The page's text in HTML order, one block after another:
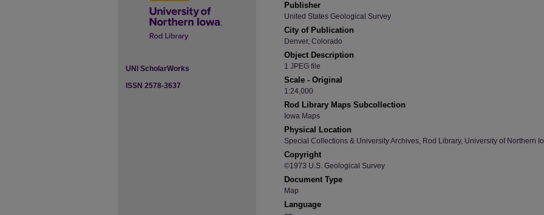
Publisher
United States Geological Survey
City of Publication
Denver, Colorado
Object Description
1 JPEG file
Scale - Original
1:24,000
Rod Library Maps Subcollection
Iowa Maps
Physical Location
Special Collections & University Archives, Rod Library, University of Northern
Copyright
©1973 U.S. Geological Survey
Document Type
Map
Language
UNI ScholarWorks
ISSN 2578-3637